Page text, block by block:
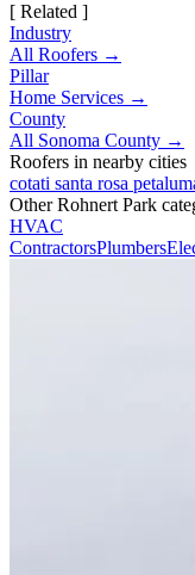
[ Related ]
Industry
All Roofers →
Pillar
Home Services →
County
All Sonoma County →
Roofers in nearby cities
cotati santa rosa
Other Rohnert Park
HVAC
ContractorsPlumbers